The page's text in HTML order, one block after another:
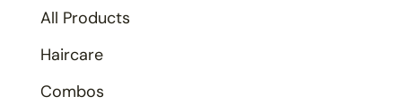
All Products
Haircare
Combos